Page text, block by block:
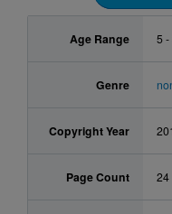
Age Range 5 -
Genre
Copyright Year
Page Count 24